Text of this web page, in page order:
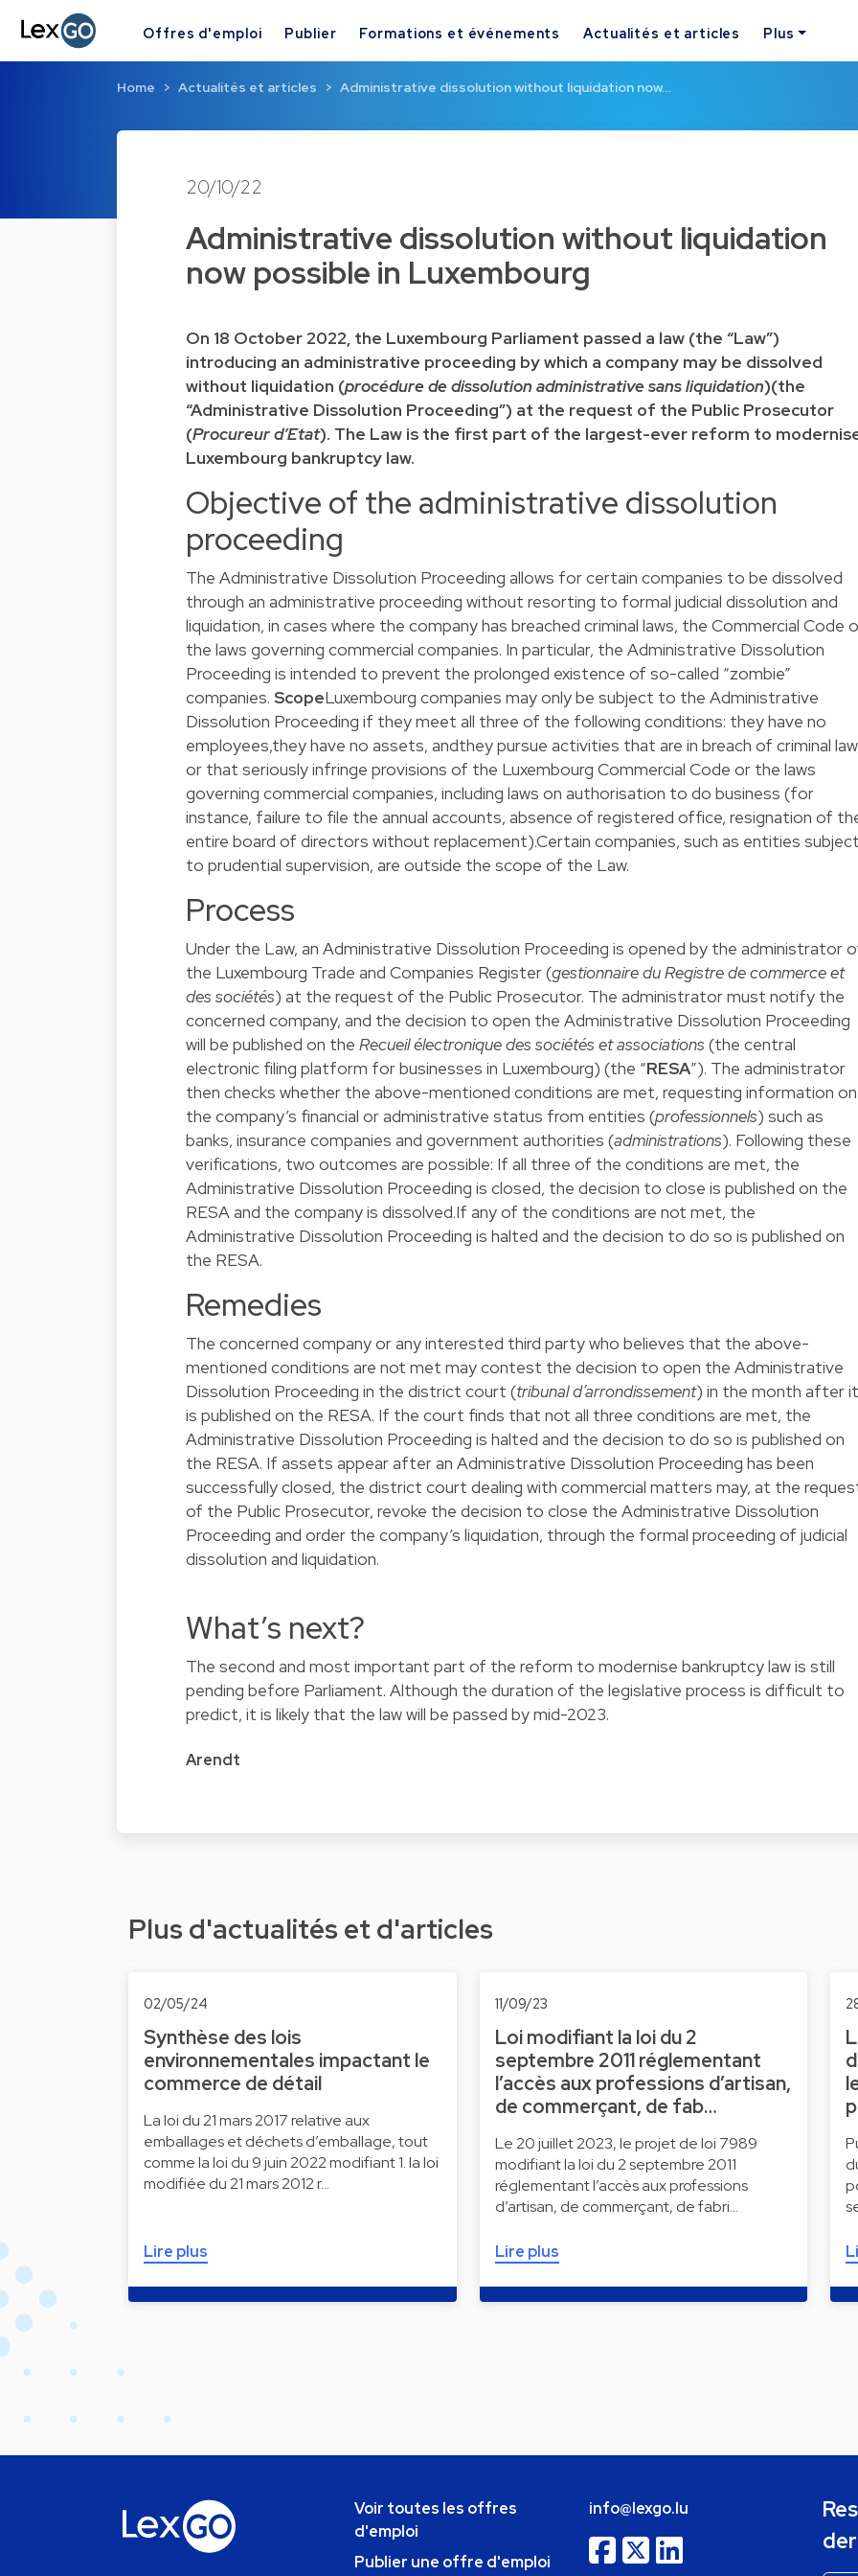
Offres d'emploi Publier Formations et événements Actualités et articles Plus
Home Actualités et articles Administrative dissolution without liquidation now…
20/10/22
Administrative dissolution without liquidation
now possible in Luxembourg
On 18 October 2022, the Luxembourg Parliament passed a law (the “Law”)
introducing an administrative proceeding by which a company may be dissolved
without liquidation (procédure de dissolution administrative sans liquidation)(the
“Administrative Dissolution Proceeding”) at the request of the Public Prosecutor
(Procureur d’Etat). The Law is the first part of the largest-ever reform to
Luxembourg bankruptcy law.
Objective of the administrative dissolution
proceeding
The Administrative Dissolution Proceeding allows for certain companies to be dissolved
through an administrative proceeding without resorting to formal judicial dissolution and
liquidation, in cases where the company has breached criminal laws, the Commercial Code
the laws governing commercial companies. In particular, the Administrative Dissolution
Proceeding is intended to prevent the prolonged existence of so-called “zombie”
companies. ScopeLuxembourg companies may only be subject to the Administrative
Dissolution Proceeding if they meet all three of the following conditions: they have no
employees,they have no assets, andthey pursue activities that are in breach of criminal
or that seriously infringe provisions of the Luxembourg Commercial Code or the laws
governing commercial companies, including laws on authorisation to do business (for
instance, failure to file the annual accounts, absence of registered office, resignation of
entire board of directors without replacement).Certain companies, such as entities
to prudential supervision, are outside the scope of the Law.
Process
Under the Law, an Administrative Dissolution Proceeding is opened by the administrator
the Luxembourg Trade and Companies Register (gestionnaire du Registre de commerce et
des sociétés) at the request of the Public Prosecutor. The administrator must notify the
concerned company, and the decision to open the Administrative Dissolution Proceeding
will be published on the Recueil électronique des sociétés et associations (the central
electronic filing platform for businesses in Luxembourg) (the “RESA”). The administrator
then checks whether the above-mentioned conditions are met, requesting information on
the company’s financial or administrative status from entities (professionnels) such as
banks, insurance companies and government authorities (administrations). Following these
verifications, two outcomes are possible: If all three of the conditions are met, the
Administrative Dissolution Proceeding is closed, the decision to close is published on the
RESA and the company is dissolved.If any of the conditions are not met, the
Administrative Dissolution Proceeding is halted and the decision to do so is published on
the RESA.
Remedies
The concerned company or any interested third party who believes that the above-
mentioned conditions are not met may contest the decision to open the Administrative
Dissolution Proceeding in the district court (tribunal d’arrondissement) in the month after it
is published on the RESA. If the court finds that not all three conditions are met, the
Administrative Dissolution Proceeding is halted and the decision to do so is published on
the RESA. If assets appear after an Administrative Dissolution Proceeding has been
successfully closed, the district court dealing with commercial matters may, at the
of the Public Prosecutor, revoke the decision to close the Administrative Dissolution
Proceeding and order the company’s liquidation, through the formal proceeding of judicial
dissolution and liquidation.
What’s next?
The second and most important part of the reform to modernise bankruptcy law is still
pending before Parliament. Although the duration of the legislative process is difficult to
predict, it is likely that the law will be passed by mid-2023.
Arendt
Plus d'actualités et d'articles
02/05/24
Synthèse des lois
environnementales impactant le
commerce de détail
La loi du 21 mars 2017 relative aux
emballages et déchets d’emballage, tout
comme la loi du 9 juin 2022 modifiant 1. la loi
modifiée du 21 mars 2012 r…
Lire plus
11/09/23
Loi modifiant la loi du 2
septembre 2011 réglementant
l’accès aux professions d’artisan,
de commerçant, de fab…
Le 20 juillet 2023, le projet de loi 7989
modifiant la loi du 2 septembre 2011
réglementant l’accès aux professions
d’artisan, de commerçant, de fabri…
Lire plus
Voir toutes les offres
d'emploi
Publier une offre d'emploi
info@lexgo.lu